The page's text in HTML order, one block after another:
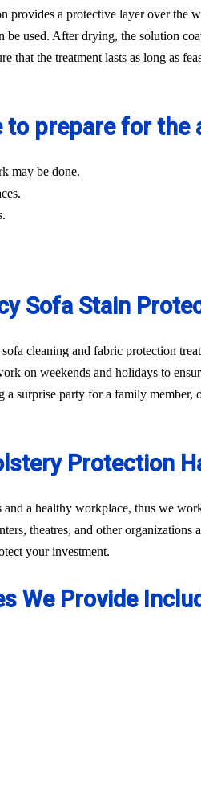
provides a protective layer over
used. After drying, the solution
that the treatment lasts as long as
prepare for
may be done.
Sofa Stain
cleaning and fabric protection
on weekends and holidays to
surprise party for a family member,
Protection
a healthy workplace, thus we
theatres, and other
your investment.
We Provide